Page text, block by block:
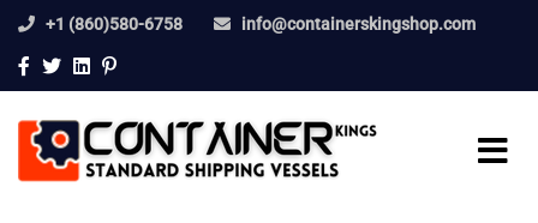
+1 (860)580-6758 info@containerskingshop.com